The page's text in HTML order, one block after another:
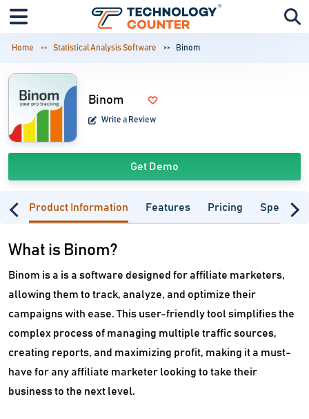
Home Statistical Analysis Software Binom
Binom
Write a Review
Get Demo
Product Information Features Pricing
What is Binom?
Binom is a is a software designed for affiliate marketers,
allowing them to track, analyze, and optimize their
campaigns with ease. This user-friendly tool simplifies the
complex process of managing multiple traffic sources,
creating reports, and maximizing profit, making it a must-
have for any affiliate marketer looking to take their
business to the next level.